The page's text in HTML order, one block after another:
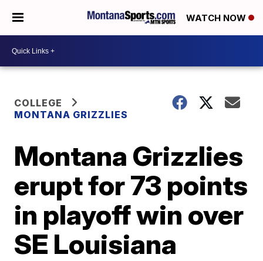
WATCH NOW
COLLEGE
MONTANA GRIZZLIES
Montana Grizzlies
erupt for 73 points
in playoff win over
SE Louisiana